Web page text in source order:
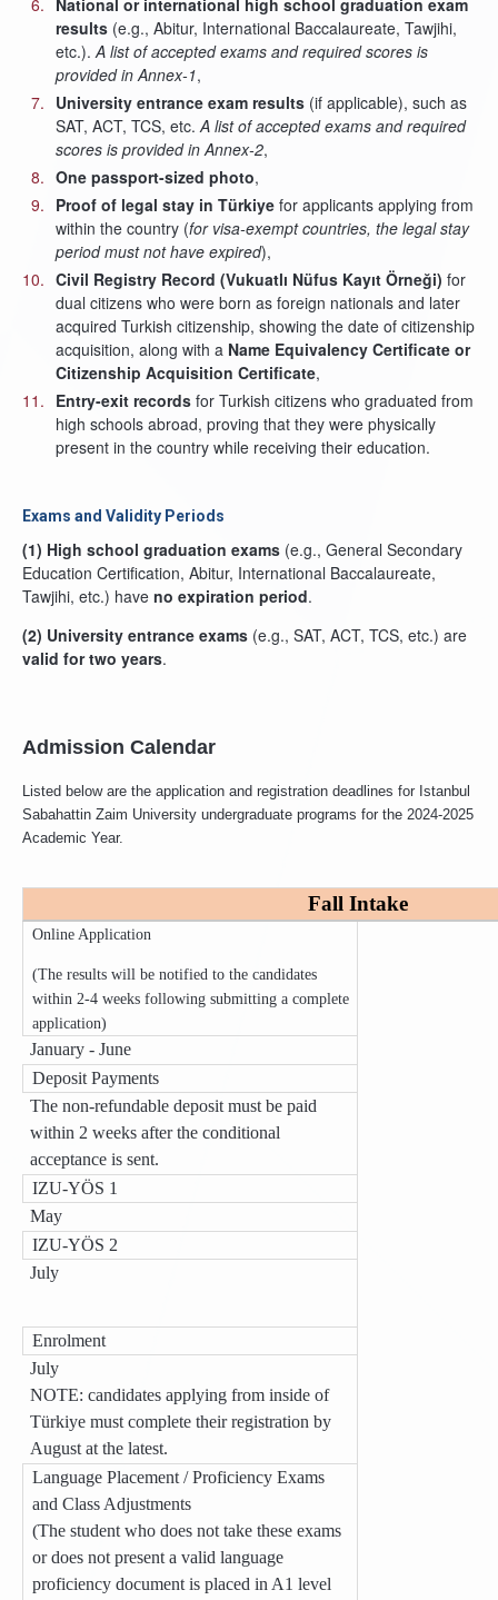
National or international high school graduation exam
results (e.g., Abitur, International Baccalaureate, Tawjihi,
etc.).A list of accepted exams and required scores is
provided in Annex-1,
University entrance exam results (if applicable), such as
SAT, ACT, TCS, etc.A list of accepted exams and required
scores is provided in Annex-2,
One passport-sized photo,
Proof of legal stay in Türkiye for applicants applying from
within the country (for visa-exempt countries, the legal stay
period must not have expired),
Civil Registry Record (Vukuatlı Nüfus Kayıt Örneği) for
dual citizens who were born as foreign nationals and later
acquired Turkish citizenship, showing the date of citizenship
acquisition, along with a Name Equivalency Certificate or
Citizenship Acquisition Certificate,
Entry-exit records for Turkish citizens who graduated from
high schools abroad, proving that they were physically
present in the country while receiving their education.
Exams and Validity Periods
(1) High school graduation exams (e.g., General Secondary
Education Certification, Abitur, International Baccalaureate,
Tawjihi, etc.) have no expiration period.
(2) University entrance exams (e.g., SAT, ACT, TCS, etc.) are
valid for two years.
Admission Calendar
Listed below are the application and registration deadlines for Istanbul
Sabahattin Zaim University undergraduate programs for the 2024-2025
Academic Year.
Fall Intake
Online Application
(The results will be notified to the candidates
within 2-4 weeks following submitting a complete
application)
January - June
Deposit Payments
The non-refundable deposit must be paid
within 2 weeks after the conditional
acceptance is sent.
IZU-YÖS 1
May
IZU-YÖS 2
July
Enrolment
July
NOTE: candidates applying from inside of
Türkiye must complete their registration by
August at the latest.
Language Placement / Proficiency Exams
and Class Adjustments
(The student who does not take these exams
or does not present a valid language
proficiency document is placed in A1 level